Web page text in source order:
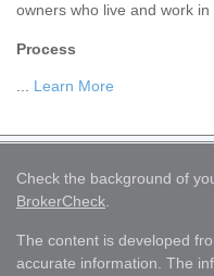
owners who live and work in
Process
Learn More
Check the background of
BrokerCheck
The content is developed
accurate information. The